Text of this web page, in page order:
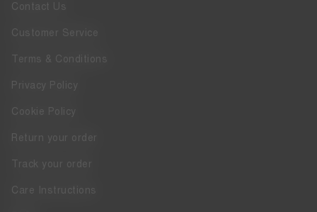
Contact Us
Customer Service
Terms & Conditions
Privacy Policy
Cookie Policy
Return your order
Track your order
Care Instructions